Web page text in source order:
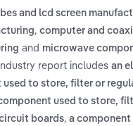
and lcd screen
, computer and
and microwave
report includes an
used to store, filter or
used to store,
boards, a component